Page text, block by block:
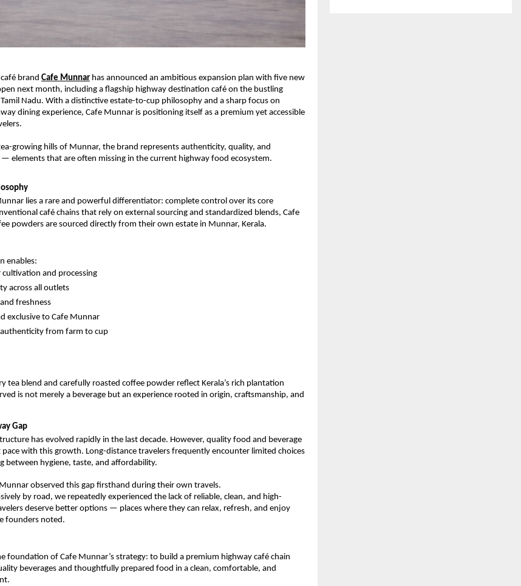
brand Cafe Munnar has announced an ambitious expansion plan with five new
next month, including a flagship highway destination café on the bustling
Nadu. With a distinctive estate-to-cup philosophy and a sharp focus on
dining experience, Cafe Munnar is positioning itself as a premium yet accessible
growing hills of Munnar, the brand represents authenticity, quality, and
elements that are often missing in the current highway food ecosystem.
lies a rare and powerful differentiator: complete control over its core
café chains that rely on external sourcing and standardized blends, Cafe
powders are sourced directly from their own estate in Munnar, Kerala.
enables:
cultivation and processing
across all outlets
freshness
exclusive to Cafe Munnar
authenticity from farm to cup
tea blend and carefully roasted coffee powder reflect Kerala’s rich plantation
is not merely a beverage but an experience rooted in origin, craftsmanship, and
Gap
has evolved rapidly in the last decade. However, quality food and beverage
with this growth. Long-distance travelers frequently encounter limited choices
between hygiene, taste, and affordability.
observed this gap firsthand during their own travels.
by road, we repeatedly experienced the lack of reliable, clean, and high-
deserve better options — places where they can relax, refresh, and enjoy
founders noted.
foundation of Cafe Munnar’s strategy: to build a premium highway café chain
beverages and thoughtfully prepared food in a clean, comfortable, and